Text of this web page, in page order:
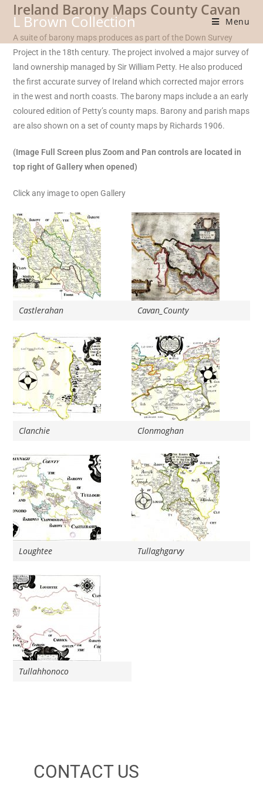
Skip
content
L Brown Collection Menu
Ireland Barony Maps County Cavan
A suite of barony maps produces as part of the Down Survey
Project in the 18th century. The project involved a major survey of
land ownership managed by Sir William Petty. He also produced
the first accurate survey of Ireland which corrected major errors
in the west and north coasts. The barony maps include a an early
coloured edition of Petty’s county maps. Barony and parish maps
are also shown on a set of county maps by Richards 1906.
(Image Full Screen plus Zoom and Pan controls are located in
top right of Gallery when opened)
Click any image to open Gallery
Castlerahan Cavan_County
Clanchie Clonmoghan
Loughtee Tullaghgarvy
Tullahhonoco
CONTACT US